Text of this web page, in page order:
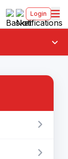
Login